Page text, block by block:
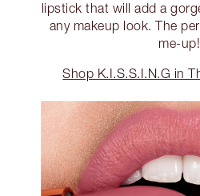
lipstick that will add a
any makeup look. The
me-up!
Shop K.I.S.S.I.N.G in